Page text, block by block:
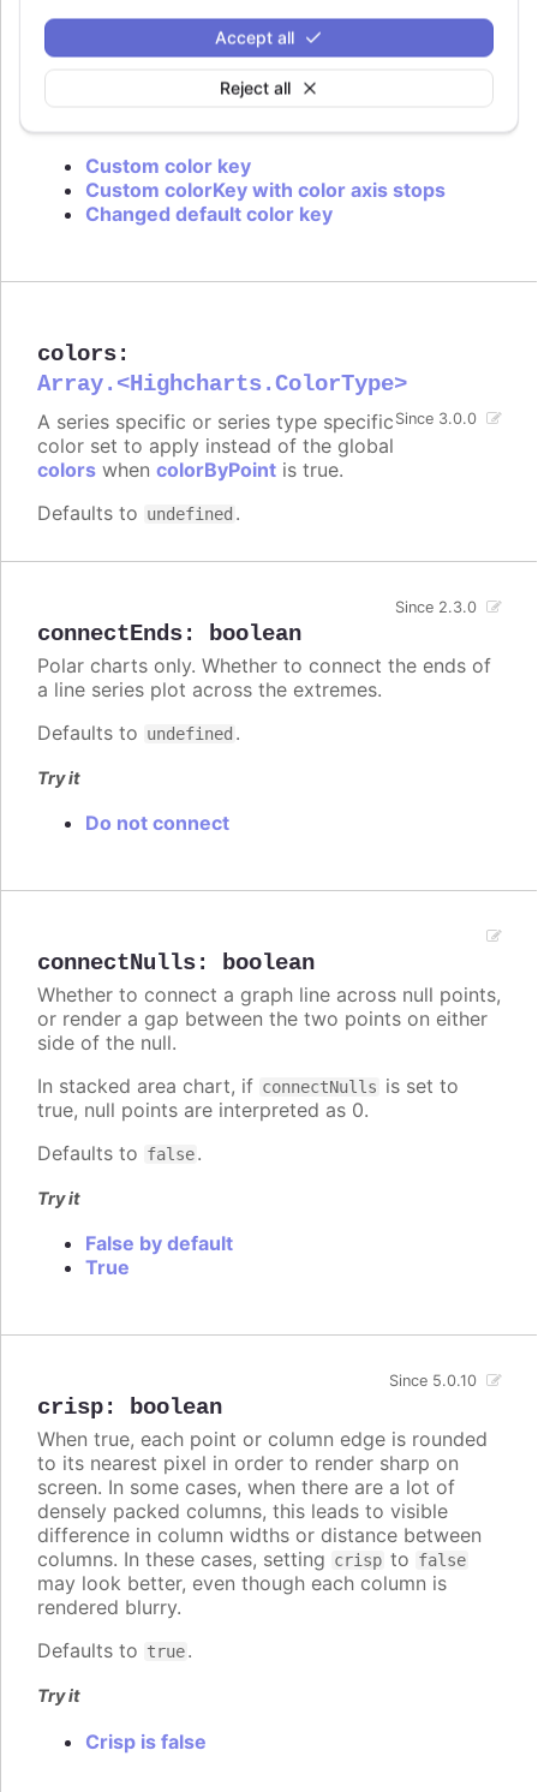
Reject all
Accept all
set to
Defaults to
Custom color key
Custom colorKey with color axis stops
Changed default color key
colors:
Array.<Highcharts.ColorType>
Since 3.0.0
A series specific or series type specific
color set to apply instead of the global
colors when colorByPoint is true.
Defaults to undefined .
connectEnds: boolean
Since 2.3.0
Polar charts only. Whether to connect the ends of
a line series plot across the extremes.
Defaults to undefined .
Try it
Do not connect
connectNulls: boolean
Whether to connect a graph line across null points,
or render a gap between the two points on either
side of the null.
In stacked area chart, if connectNulls is set to
true, null points are interpreted as 0.
Defaults to false.
Try it
False by default
True
crisp: boolean
Since 5.0.10
When true, each point or column edge is rounded
to its nearest pixel in order to render sharp on
screen. In some cases, when there are a lot of
densely packed columns, this leads to visible
difference in column widths or distance between
columns. In these cases, setting crisp to false
may look better, even though each column is
rendered blurry.
Defaults to true.
Try it
Crisp is false